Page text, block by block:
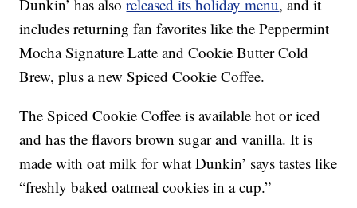
Dunkin’ has alsoreleased its holiday menu, and it
includes returning fan favorites like the Peppermint
Mocha Signature Latte and Cookie Butter Cold
Brew, plus a new Spiced Cookie Coffee.
The Spiced Cookie Coffee is available hot or iced
and has the flavors brown sugar and vanilla. It is
made with oat milk for what Dunkin’ says tastes like
“freshly baked oatmeal cookies in a cup.”